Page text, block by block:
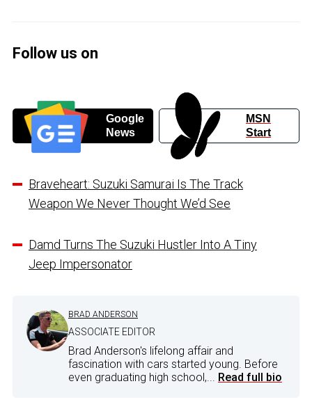
Follow us on
Google
News
MSN
Start
Braveheart: Suzuki Samurai Is The Track
Weapon We Never Thought We’d See
Damd Turns The Suzuki Hustler Into A Tiny
Jeep Impersonator
BRAD ANDERSON
ASSOCIATE EDITOR
Brad Anderson's lifelong affair and
fascination with cars started young. Before
even graduating high school,... Read full bio